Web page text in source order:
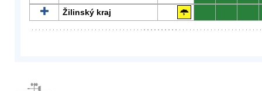
Žilinský kraj